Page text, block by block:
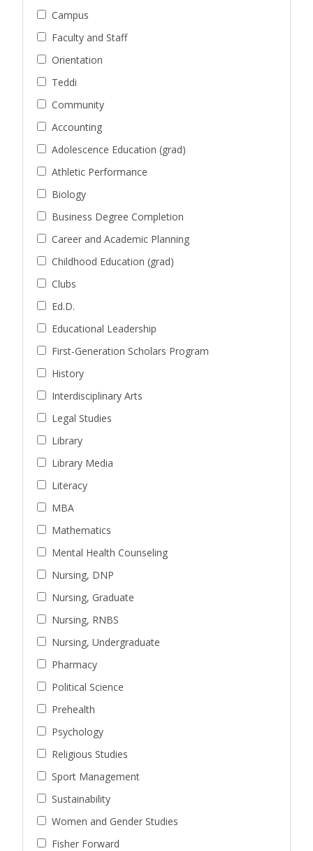
Campus
Faculty and Staff
Orientation
Teddi
Community
Accounting
Adolescence Education (grad)
Athletic Performance
Biology
Business Degree Completion
Career and Academic Planning
Childhood Education (grad)
Clubs
Ed.D.
Educational Leadership
First-Generation Scholars Program
History
Interdisciplinary Arts
Legal Studies
Library
Library Media
Literacy
MBA
Mathematics
Mental Health Counseling
Nursing, DNP
Nursing, Graduate
Nursing, RNBS
Nursing, Undergraduate
Pharmacy
Political Science
Prehealth
Psychology
Religious Studies
Sport Management
Sustainability
Women and Gender Studies
Fisher Forward